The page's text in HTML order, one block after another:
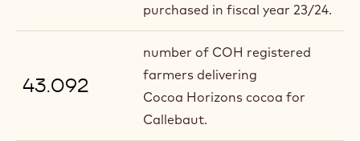
purchased in fiscal year 23/24.
43.092
number of COH registered
farmers delivering
Cocoa Horizons cocoa for
Callebaut.